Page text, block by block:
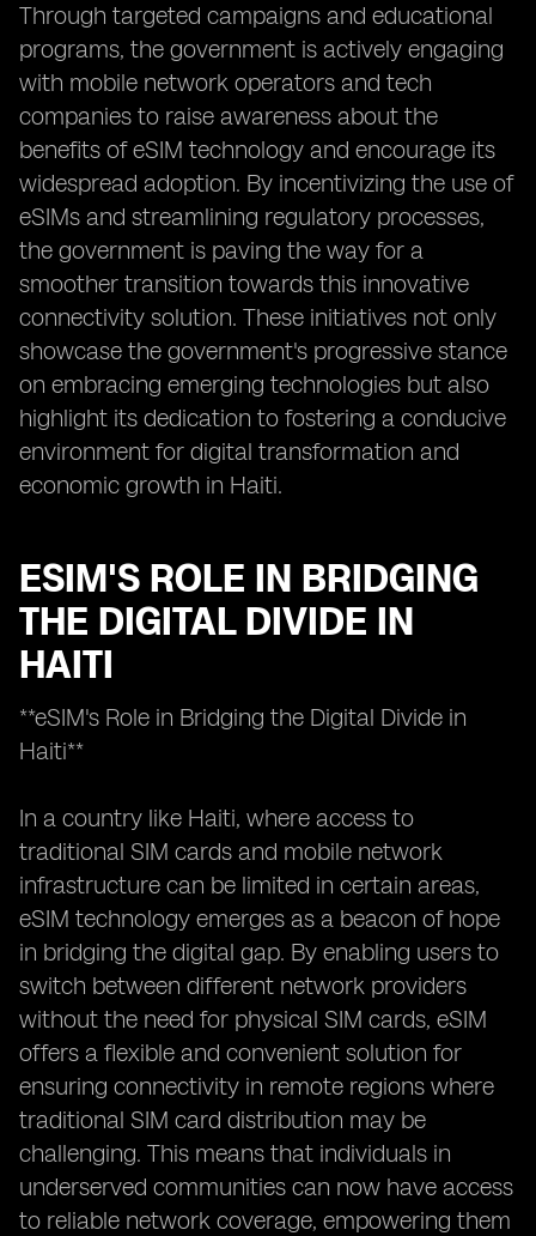
Through targeted campaigns and educational
programs, the government is actively engaging
with mobile network operators and tech
companies to raise awareness about the
benefits of eSIM technology and encourage its
widespread adoption. By incentivizing the use of
eSIMs and streamlining regulatory processes,
the government is paving the way for a
smoother transition towards this innovative
connectivity solution. These initiatives not only
showcase the government's progressive stance
on embracing emerging technologies but also
highlight its dedication to fostering a conducive
environment for digital transformation and
economic growth in Haiti.
ESIM'S ROLE IN BRIDGING
THE DIGITAL DIVIDE IN
HAITI
**eSIM's Role in Bridging the Digital Divide in
Haiti**
In a country like Haiti, where access to
traditional SIM cards and mobile network
infrastructure can be limited in certain areas,
eSIM technology emerges as a beacon of hope
in bridging the digital gap. By enabling users to
switch between different network providers
without the need for physical SIM cards, eSIM
offers a flexible and convenient solution for
ensuring connectivity in remote regions where
traditional SIM card distribution may be
challenging. This means that individuals in
underserved communities can now have access
to reliable network coverage, empowering them